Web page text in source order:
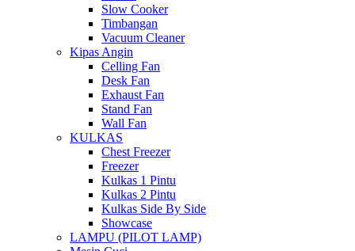
Slow Cooker
Timbangan
Vacuum Cleaner
Kipas Angin
Celling Fan
Desk Fan
Exhaust Fan
Stand Fan
Wall Fan
KULKAS
Chest Freezer
Freezer
Kulkas 1 Pintu
Kulkas 2 Pintu
Kulkas Side By Side
Showcase
LAMPU (PILOT LAMP)